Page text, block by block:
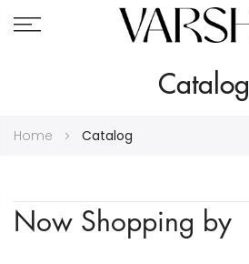
Catalog
Home Catalog
Now Shopping by